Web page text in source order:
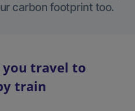
carbon footprint too.
you travel to
train